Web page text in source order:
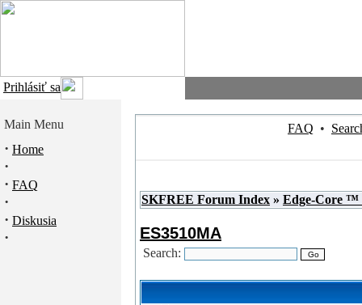
Prihlásiť sa
Main Menu
· Home
·
· FAQ
·
· Diskusia
·
FAQ •
SKFREE Forum Index » Edge-Core ™
ES3510MA
Search: